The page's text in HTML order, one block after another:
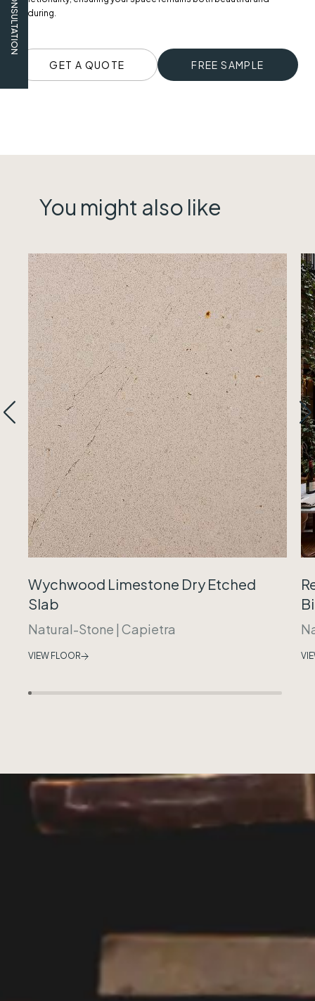
enduring.
GET A QUOTE FREE SAMPLE
You might also like
Wychwood Limestone Dry Etched
Slab
Natural-Stone | Capietra
VIEW FLOOR